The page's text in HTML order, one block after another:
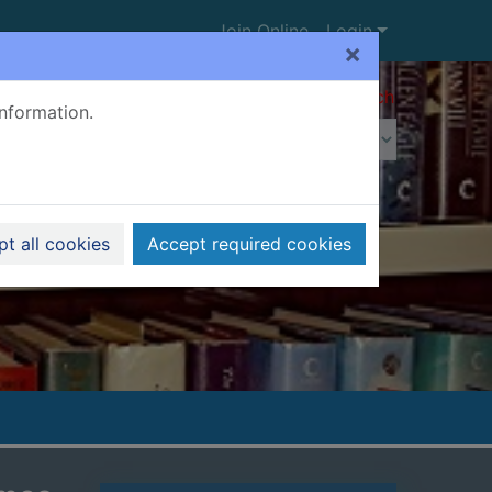
×
all cookies Accept required cookies
Join Online Login
Advanced search